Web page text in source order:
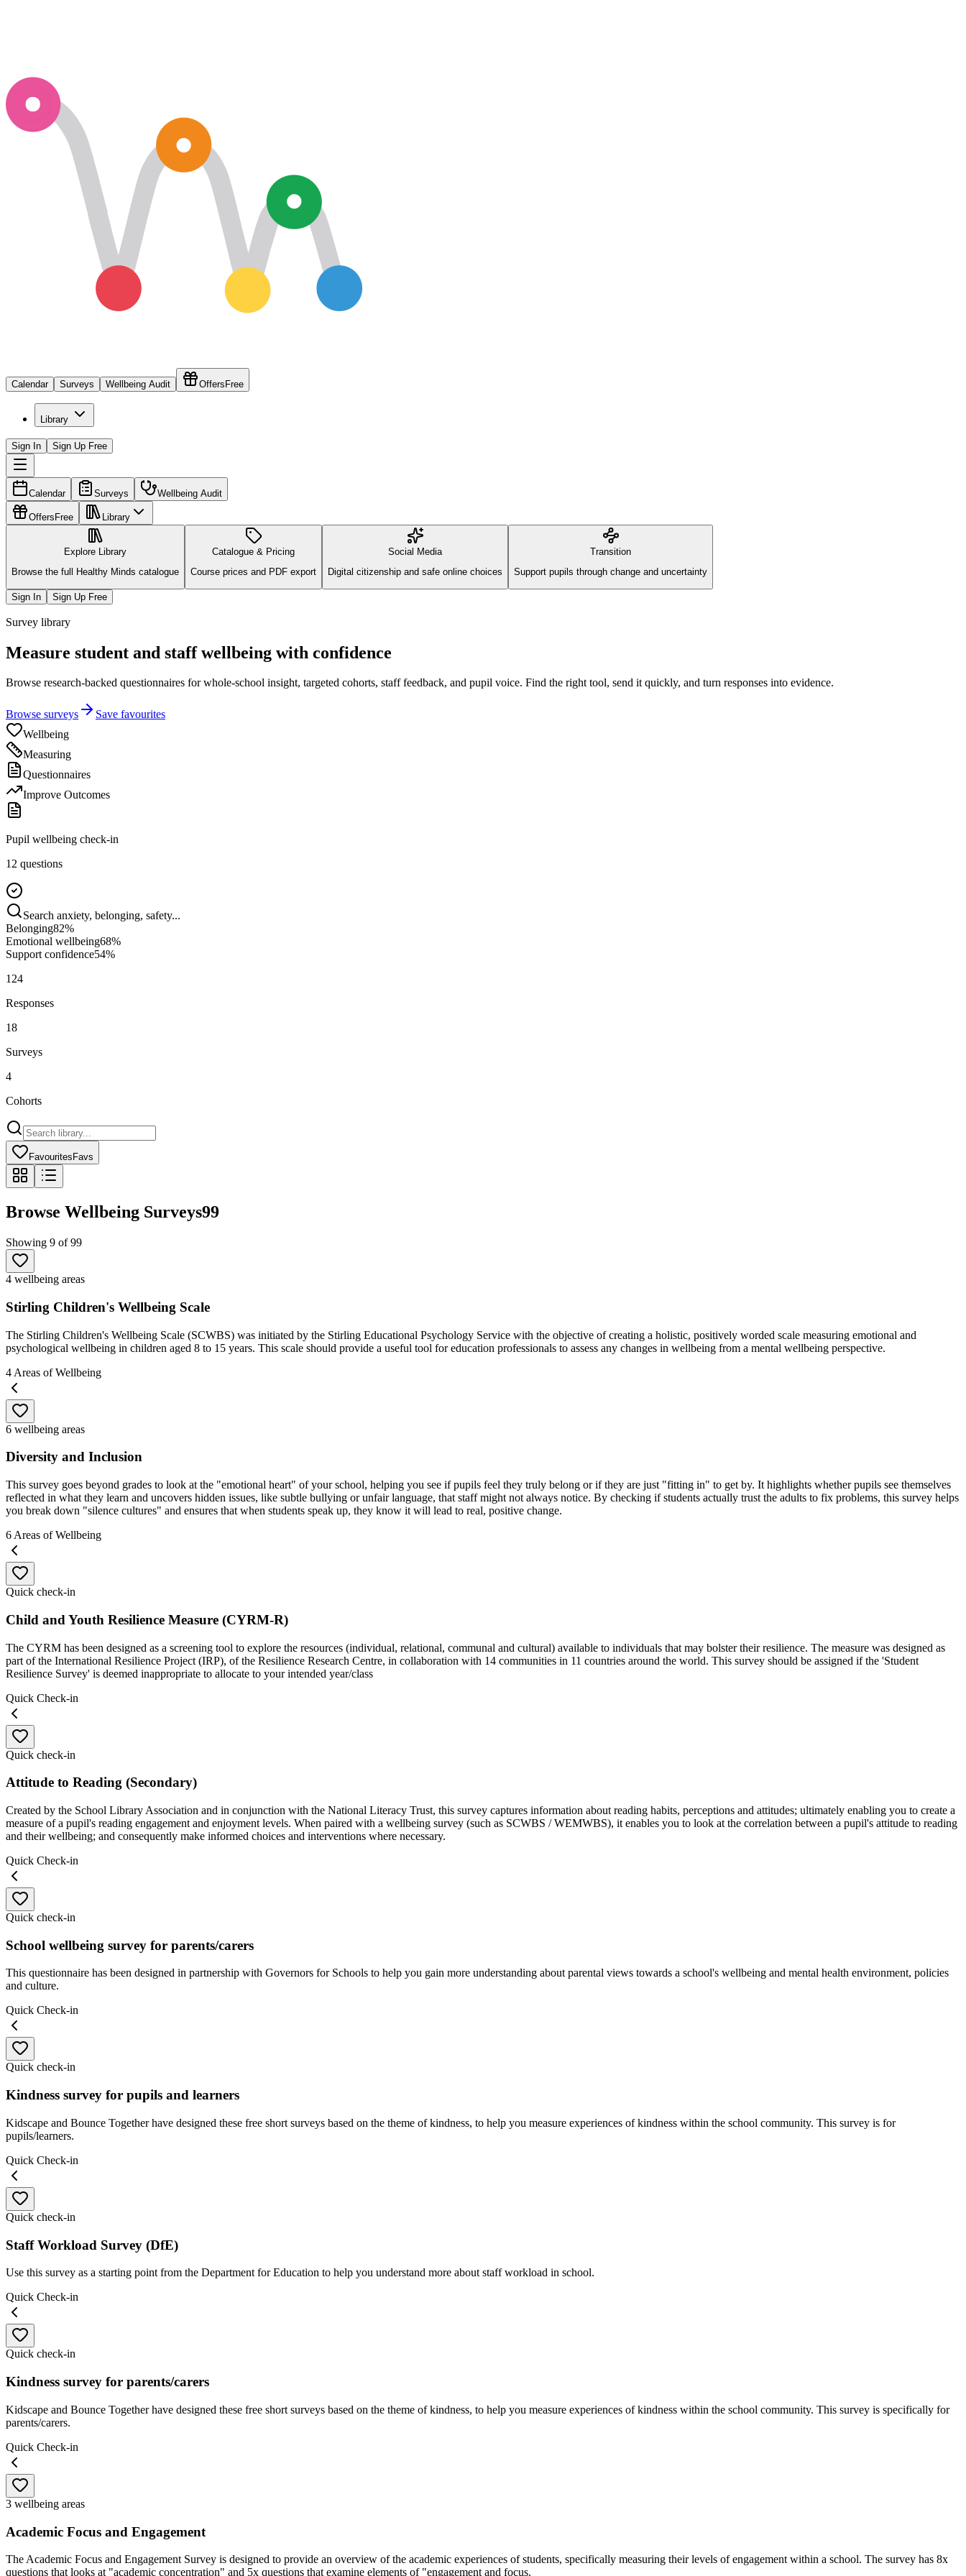
Calendar Surveys Wellbeing Audit Offers Free
Library
Sign In Sign Up Free
Calendar Surveys Wellbeing Audit
Offers Free Library
Explore Library
Browse the full Healthy Minds catalogue
Catalogue & Pricing
Course prices and PDF export
Social Media
Digital citizenship and safe online choices
Transition
Support pupils through change and uncertainty
Sign In Sign Up Free
Survey library
Measure student and staff wellbeing with confidence
Browse research-backed questionnaires for whole-school insight, targeted cohorts, staff feedback, and pupil voice. Find the right tool, send it quickly, and turn responses into evidence.
Browse surveys
Save favourites
Wellbeing
Measuring
Questionnaires
Improve Outcomes
Pupil wellbeing check-in
12 questions
Search anxiety, belonging, safety...
Belonging82%
Emotional wellbeing68%
Support confidence54%
124
Responses
18
Surveys
4
Cohorts
Favourites Favs
Browse Wellbeing Surveys99
Showing 9 of99
4 wellbeing areas
Stirling Children's Wellbeing Scale
The Stirling Children's Wellbeing Scale (SCWBS) was initiated by the Stirling Educational Psychology Service with the objective of creating a holistic, positively worded scale measuring emotional and
psychological wellbeing in children aged 8 to 15 years. This scale should provide a useful tool for education professionals to assess any changes in wellbeing from a mental wellbeing perspective.
4 Areas of Wellbeing
6 wellbeing areas
Diversity and Inclusion
This survey goes beyond grades to look at the "emotional heart" of your school, helping you see if pupils feel they truly belong or if they are just "fitting in" to get by. It highlights whether pupils see themselves
reflected in what they learn and uncovers hidden issues, like subtle bullying or unfair language, that staff might not always notice. By checking if students actually trust the adults to fix problems, this survey helps
you break down "silence cultures" and ensures that when students speak up, they know it will lead to real, positive change.
6 Areas of Wellbeing
Quick check-in
Child and Youth Resilience Measure (CYRM-R)
The CYRM has been designed as a screening tool to explore the resources (individual, relational, communal and cultural) available to individuals that may bolster their resilience. The measure was designed as
part of the International Resilience Project (IRP), of the Resilience Research Centre, in collaboration with 14 communities in 11 countries around the world. This survey should be assigned if the 'Student
Resilience Survey' is deemed inappropriate to allocate to your intended year/class
Quick Check-in
Quick check-in
Attitude to Reading (Secondary)
Created by the School Library Association and in conjunction with the National Literacy Trust, this survey captures information about reading habits, perceptions and attitudes; ultimately enabling you to create a
measure of a pupil's reading engagement and enjoyment levels. When paired with a wellbeing survey (such as SCWBS / WEMWBS), it enables you to look at the correlation between a pupil's attitude to reading
and their wellbeing; and consequently make informed choices and interventions where necessary.
Quick Check-in
Quick check-in
School wellbeing survey for parents/carers
This questionnaire has been designed in partnership with Governors for Schools to help you gain more understanding about parental views towards a school's wellbeing and mental health environment, policies
and culture.
Quick Check-in
Quick check-in
Kindness survey for pupils and learners
Kidscape and Bounce Together have designed these free short surveys based on the theme of kindness, to help you measure experiences of kindness within the school community. This survey is for
pupils/learners.
Quick Check-in
Quick check-in
Staff Workload Survey (DfE)
Use this survey as a starting point from the Department for Education to help you understand more about staff workload in school.
Quick Check-in
Quick check-in
Kindness survey for parents/carers
Kidscape and Bounce Together have designed these free short surveys based on the theme of kindness, to help you measure experiences of kindness within the school community. This survey is specifically for
parents/carers.
Quick Check-in
3 wellbeing areas
Academic Focus and Engagement
The Academic Focus and Engagement Survey is designed to provide an overview of the academic experiences of students, specifically measuring their levels of engagement within a school. The survey has 8x
questions that looks at "academic concentration" and 5x questions that examine elements of "engagement and focus.